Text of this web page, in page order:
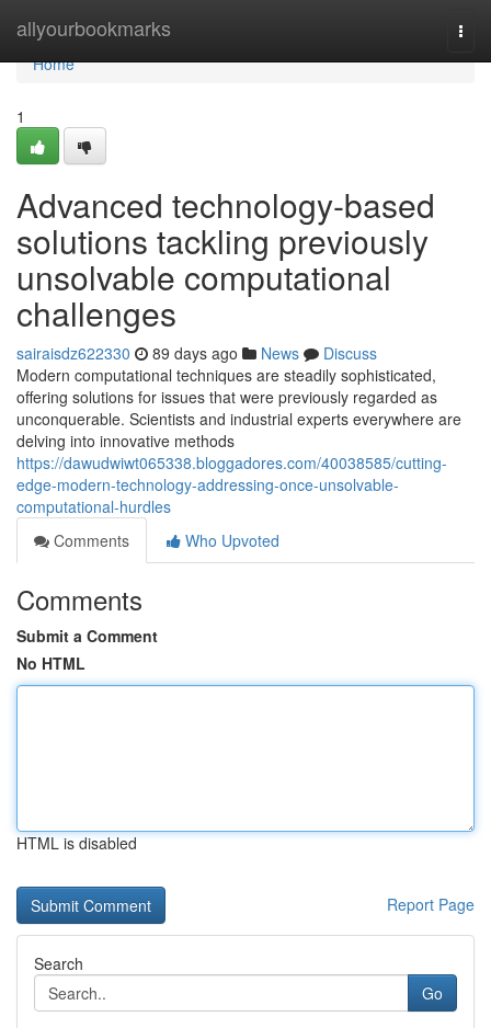
allyourbookmarks
Home
Home
1
Advanced technology-based
solutions tackling previously
unsolvable computational
challenges
sairaisdz622330 89 days ago News
Discuss
Modern computational techniques are steadily sophisticated,
offering solutions for issues that were previously regarded as
unconquerable. Scientists and industrial experts everywhere are
delving into innovative methods
https://dawudwiwt065338.bloggadores.com/40038585/cutting-
edge-modern-technology-addressing-once-unsolvable-
computational-hurdles
Comments
Who Upvoted
Comments
Submit a Comment
No HTML
HTML is disabled
Report Page
Search
Go